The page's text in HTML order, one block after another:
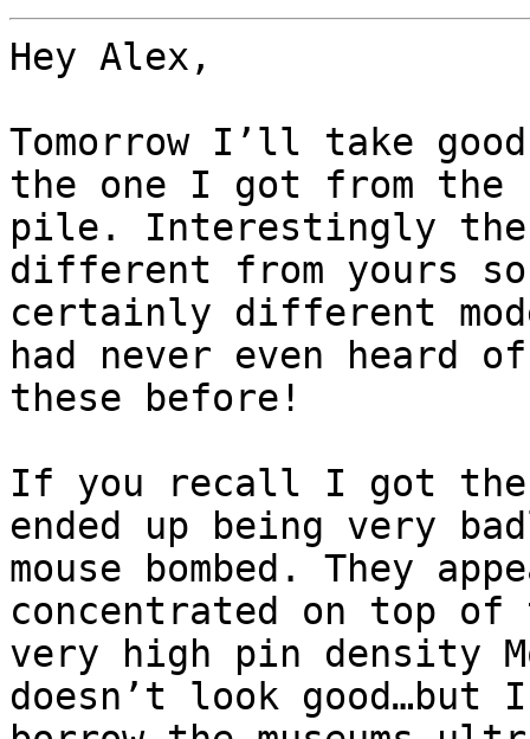
Hey Alex,
Tomorrow I’ll take
the one I got from the
pile. Interestingly the
different from yours
certainly different
had never even heard of
these before!
If you recall I got the
ended up being very
mouse bombed. They
concentrated on top of
very high pin density
doesn’t look good…but